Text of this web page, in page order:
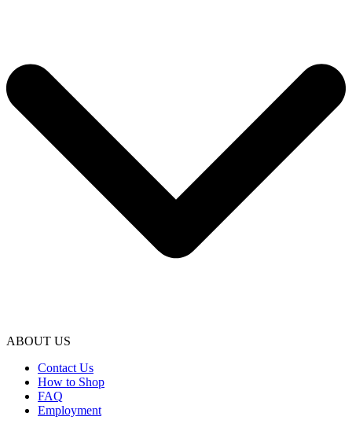
ABOUT US
Contact Us
How to Shop
FAQ
Employment